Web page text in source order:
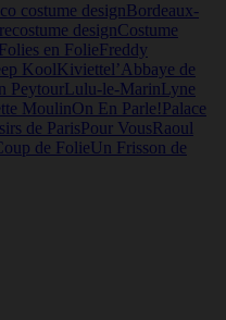
costume designBordeaux-
costume designCostume
Folies en FolieFreddy
KoolKiviettel’Abbaye de
PeytourLulu-le-MarinLyne
MoulinOn En Parle! Palace
de ParisPour VousRaoul
de FolieUn Frisson de